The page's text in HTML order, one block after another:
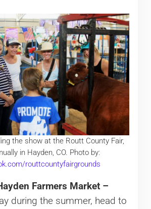
the show at the Routt County Fair,
in Hayden, CO. Photo by:
routtcountyfairgrounds
Farmers Market –
during the summer, head to